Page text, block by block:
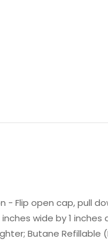
- Flip open cap, pull
wide by 1
Butane